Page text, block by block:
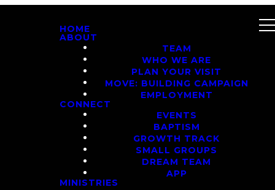
HOME
ABOUT
TEAM
WHO WE ARE
PLAN YOUR VISIT
MOVE: BUILDING CAMPAIGN
EMPLOYMENT
CONNECT
EVENTS
BAPTISM
GROWTH TRACK
SMALL GROUPS
DREAM TEAM
APP
MINISTRIES